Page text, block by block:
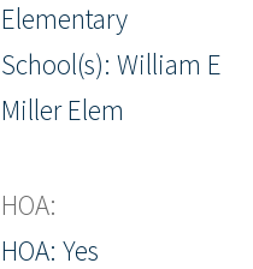
Elementary
School(s): William E
Miller Elem
HOA:
HOA: Yes